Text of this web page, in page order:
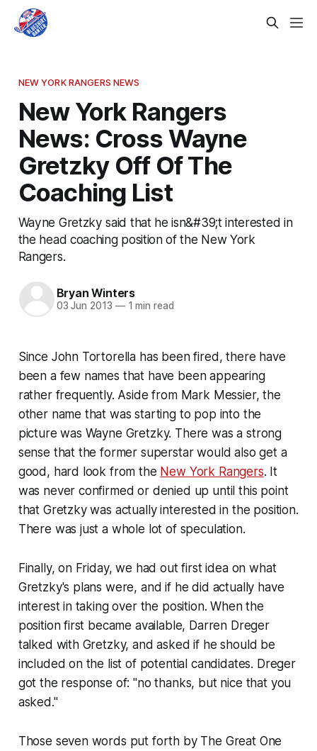
NEW YORK RANGERS NEWS
New York Rangers
News: Cross Wayne
Gretzky Off Of The
Coaching List
Wayne Gretzky said that he isn&#39;t interested in
the head coaching position of the New York
Rangers.
Bryan Winters
03 Jun 2013 —1 min read
Since John Tortorella has been fired, there have
been a few names that have been appearing
rather frequently. Aside from Mark Messier, the
other name that was starting to pop into the
picture was Wayne Gretzky. There was a strong
sense that the former superstar would also get a
good, hard look from the New York Rangers. It
was never confirmed or denied up until this point
that Gretzky was actually interested in the position.
There was just a whole lot of speculation.
Finally, on Friday, we had out first idea on what
Gretzky's plans were, and if he did actually have
interest in taking over the position. When the
position first became available, Darren Dreger
talked with Gretzky, and asked if he should be
included on the list of potential candidates. Dreger
got the response of: "no thanks, but nice that you
asked."
Those seven words put forth by The Great One